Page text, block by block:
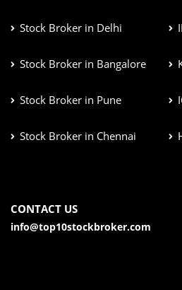
Stock Broker in Delhi
Stock Broker in Bangalore
Stock Broker in Pune
Stock Broker in Chennai
CONTACT US
info@top10stockbroker.com